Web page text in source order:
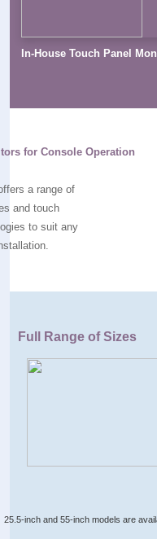
In-House Touch Panel
for Console Operation
a range of
and touch
to suit any
Full Range of Sizes
25.5-inch and 55-inch models are